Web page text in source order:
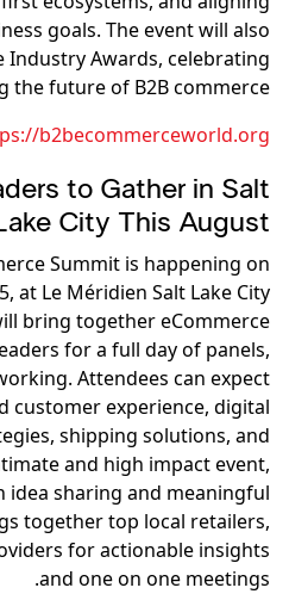
goals. The event will also
Industry Awards, celebrating
the future of B2B commerce.
b2becommerceworld.org/
to Gather in Salt
City This August
Summit is happening on
at Le Méridien Salt Lake City
bring together eCommerce
for a full day of panels,
Attendees can expect
customer experience, digital
shipping solutions, and
and high impact event,
idea sharing and meaningful
together top local retailers,
for actionable insights
and one on one meetings.